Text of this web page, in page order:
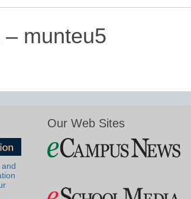
munteu5
Our Web Sites